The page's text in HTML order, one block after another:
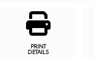
PRINT
DETAILS